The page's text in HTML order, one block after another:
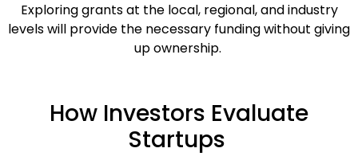
Exploring grants at the local, regional, and industry
levels will provide the necessary funding without giving
up ownership.
How Investors Evaluate
Startups